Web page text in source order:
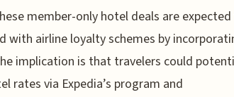
member-only hotel deals are
with airline loyalty schemes by
implication is that travelers could
rates via Expedia’s program and